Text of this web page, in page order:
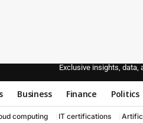
Exclusive insights, data,
Business Finance Politics
computing IT certifications